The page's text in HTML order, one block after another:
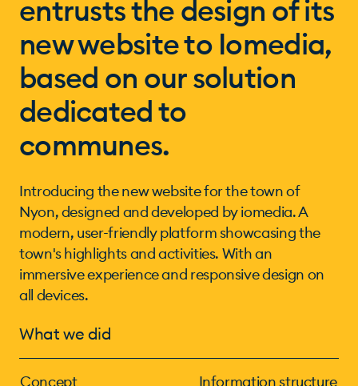
entrusts the design of its
new website to Iomedia,
based on our solution
dedicated to
communes.
Introducing the new website for the town of
Nyon, designed and developed by iomedia. A
modern, user-friendly platform showcasing the
town's highlights and activities. With an
immersive experience and responsive design on
all devices.
What we did
Concept Information structure